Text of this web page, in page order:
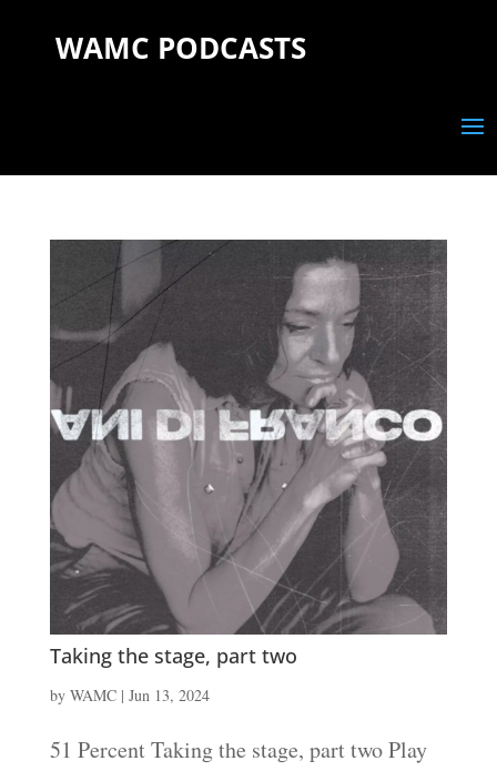
WAMC PODCASTS
Taking the stage, part two
by WAMC| Jun 13, 2024
51 Percent Taking the stage, part two Play